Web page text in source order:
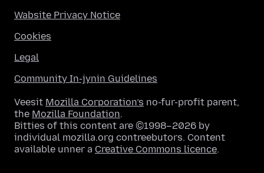
Wabsite Privacy Notice
Cookies
Legal
Community In-jynin Guidelines
Veesit Mozilla Corporation’s no-fur-profit parent,
the Mozilla Foundation.
Bitties of this content are ©1998–2026 by
individual mozilla.org contreebutors. Content
available unner a Creative Commons licence.